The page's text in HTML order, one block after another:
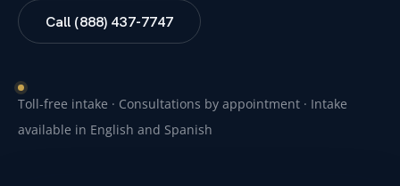
Call (888) 437-7747
Toll-free intake · Consultations by appointment · Intake
available in English and Spanish